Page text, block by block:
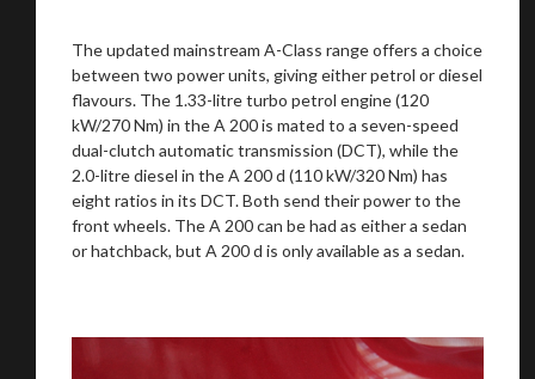
The updated mainstream A-Class range offers a choice
between two power units, giving either petrol or diesel
flavours. The 1.33-litre turbo petrol engine (120
kW/270 Nm) in the A 200 is mated to a seven-speed
dual-clutch automatic transmission (DCT), while the
2.0-litre diesel in the A 200 d (110 kW/320 Nm) has
eight ratios in its DCT. Both send their power to the
front wheels. The A 200 can be had as either a sedan
or hatchback, but A 200 d is only available as a sedan.